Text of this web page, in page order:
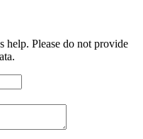
help. Please do not provide